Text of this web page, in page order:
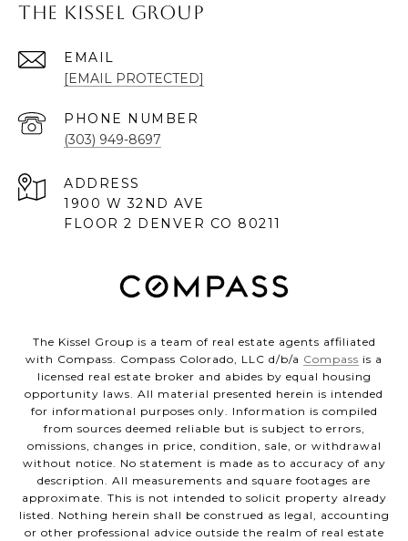
The Kissel Group
EMAIL
[EMAIL PROTECTED]
PHONE NUMBER
(303) 949-8697
ADDRESS
1900 W 32ND AVE
FLOOR 2 DENVER CO 80211
The Kissel Group is a team of real estate agents affiliated
with Compass. Compass Colorado, LLC d/b/a Compass is a
licensed real estate broker and abides by equal housing
opportunity laws. All material presented herein is intended
for informational purposes only. Information is compiled
from sources deemed reliable but is subject to errors,
omissions, changes in price, condition, sale, or withdrawal
without notice. No statement is made as to accuracy of any
description. All measurements and square footages are
approximate. This is not intended to solicit property already
listed. Nothing herein shall be construed as legal, accounting
or other professional advice outside the realm of real estate